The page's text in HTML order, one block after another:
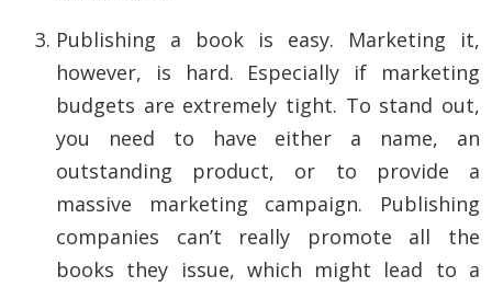
Publishing a book is easy. Marketing it,
however, is hard. Especially if marketing
budgets are extremely tight. To stand out,
you need to have either a name, an
outstanding product, or to provide a
massive marketing campaign. Publishing
companies can’t really promote all the
books they issue, which might lead to a